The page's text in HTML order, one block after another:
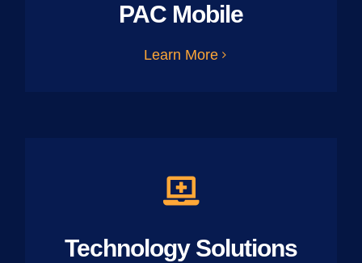
PAC Mobile
Learn More
Technology Solutions